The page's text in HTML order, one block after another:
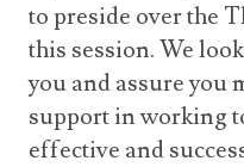
to preside over the
this session. We
you and assure you
support in working
effective and